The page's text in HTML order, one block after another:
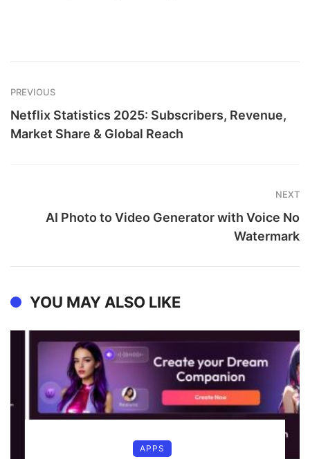
PREVIOUS
Netflix Statistics 2025: Subscribers, Revenue,
Market Share & Global Reach
NEXT
AI Photo to Video Generator with Voice No
Watermark
YOU MAY ALSO LIKE
APPS